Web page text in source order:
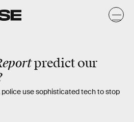
predict our
police use sophisticated tech to stop